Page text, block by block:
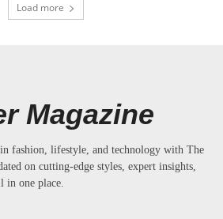
Load more
Magazine
fashion, lifestyle, and technology with The
on cutting-edge styles, expert insights,
in one place.